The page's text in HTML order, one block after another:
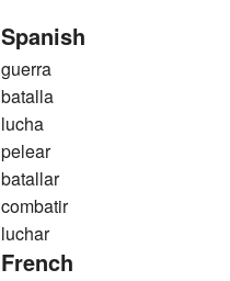
Spanish
guerra
batalla
lucha
pelear
batallar
combatir
luchar
French